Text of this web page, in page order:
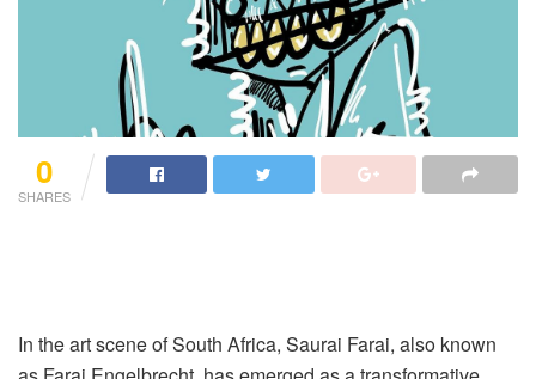
0
SHARES
In the art scene of South Africa, Saurai Farai, also known